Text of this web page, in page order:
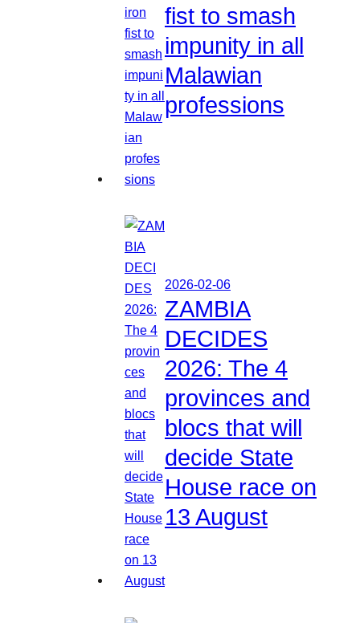
fist to smash
impunity in all
Malawian
professions
2026-02-06
ZAMBIA
DECIDES
2026: The 4
provinces and
blocs that will
decide State
House race on
13 August